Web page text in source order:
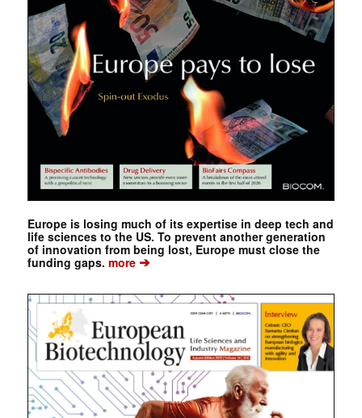
Europe is losing much of its expertise in deep tech and
life sciences to the US. To prevent another generation
of innovation from being lost, Europe must close the
funding gaps. more➔